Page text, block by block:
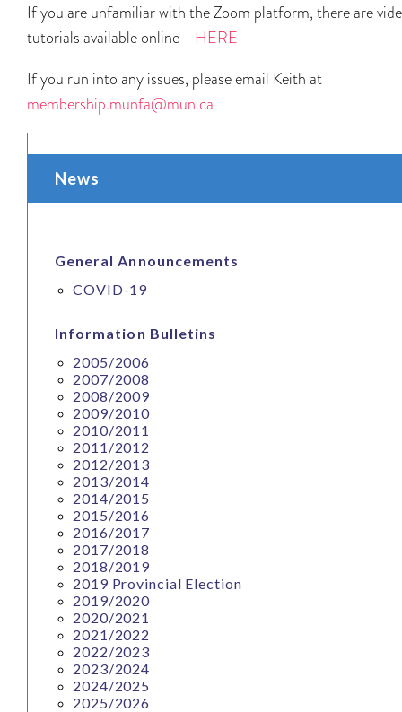
If you are unfamiliar with the Zoom platform, there are
tutorials available online - HERE
If you run into any issues, please email Keith at
membership.munfa@mun.ca
News
General Announcements
COVID-19
Information Bulletins
2005/2006
2007/2008
2008/2009
2009/2010
2010/2011
2011/2012
2012/2013
2013/2014
2014/2015
2015/2016
2016/2017
2017/2018
2018/2019
2019 Provincial Election
2019/2020
2020/2021
2021/2022
2022/2023
2023/2024
2024/2025
2025/2026